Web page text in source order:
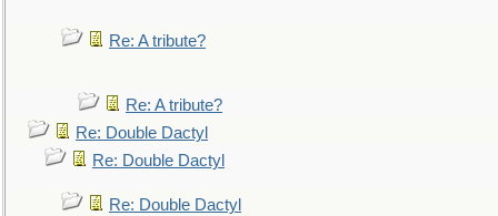
Re: A tribute?
Re: A tribute?
Re: Double Dactyl
Re: Double Dactyl
Re: Double Dactyl